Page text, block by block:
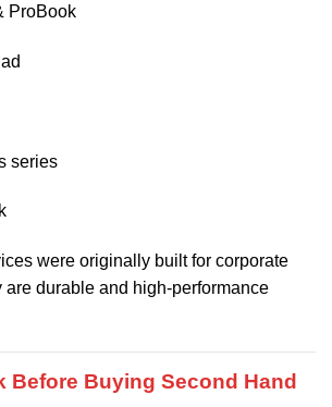
ProBook
series
were originally built for corporate
are durable and high-performance
Before Buying Second Hand